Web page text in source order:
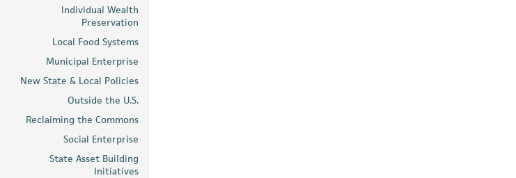
Individual Wealth
Preservation
Local Food Systems
Municipal Enterprise
New State & Local Policies
Outside the U.S.
Reclaiming the Commons
Social Enterprise
State Asset Building
Initiatives